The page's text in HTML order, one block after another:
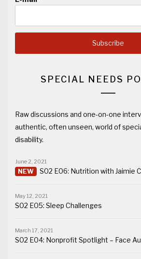
SPECIAL NEEDS
Raw discussions and one-on-one
authentic, often unseen, world of
disability.
S02 E06: Nutrition with Jaimie
June 2, 2021
S02 E05: Sleep Challenges
May 12, 2021
S02 E04: Nonprofit Spotlight – Face
March 17, 2021